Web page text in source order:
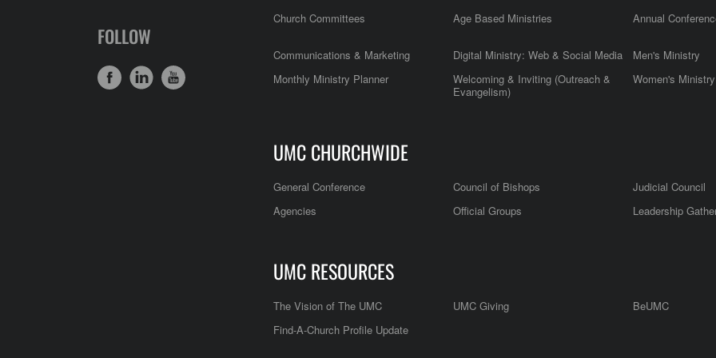
FOLLOW
Church Committees Age Based Ministries Annual
Communications & Marketing Digital Ministry: Web & Social Media
Men's Ministry
Monthly Ministry Planner
Welcoming & Inviting (Outreach &
Evangelism)
Women's Ministry
UMC CHURCHWIDE
General Conference Council of Bishops
Judicial Council
Agencies
Official Groups Leadership
UMC RESOURCES
The Vision of The UMC UMC Giving
BeUMC
Find-A-Church Profile Update